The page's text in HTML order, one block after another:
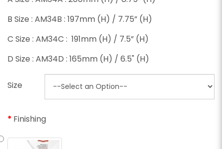
B Size : AM34B : 197mm (H) / 7.75” (H)
C Size : AM34C : 191mm (H) / 7.5” (H)
D Size : AM34D : 165mm (H) / 6.5" (H)
Size
Finishing